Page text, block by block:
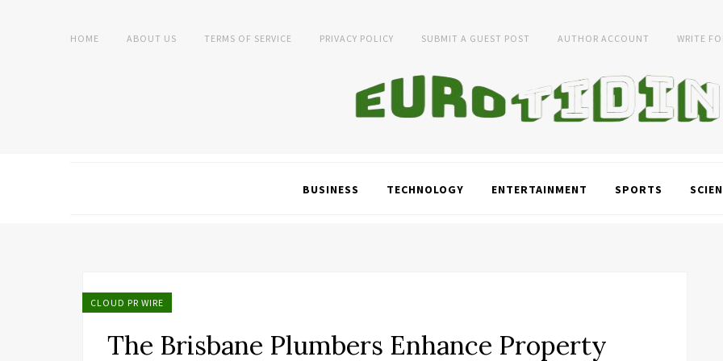
HOME ABOUT US TERMS OF SERVICE PRIVACY POLICY SUBMIT A GUEST POST AUTHOR ACCOUNT WRITE
BUSINESS TECHNOLOGY ENTERTAINMENT SPORTS
CLOUD PR WIRE
The Brisbane Plumbers Enhance Property